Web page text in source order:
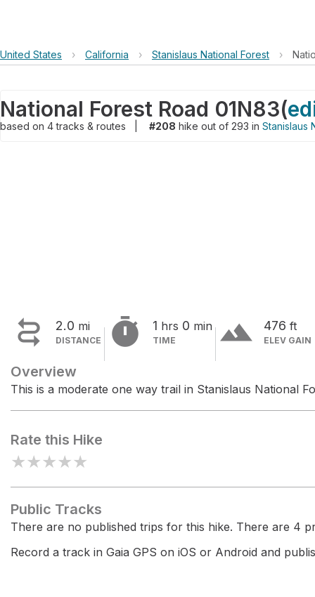
United States › California › Stanislaus National Forest ›
National Forest Road 01N83(
based on 4tracks & routes #208 hike out of 293 in Stanislaus
 2.0 mi
DISTANCE  1 hrs 0 min
TIME terrain 476 ft
ELEV GAIN
Overview
This is a moderate one way trail in Stanislaus National
Rate this Hike
★★★★★
Public Tracks
There are no published trips for this hike. There are 4
Record a track in Gaia GPS on iOS or Android and